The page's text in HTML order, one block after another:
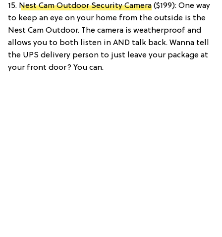
15. Nest Cam Outdoor Security Camera ($199): One way
to keep an eye on your home from the outside is the
Nest Cam Outdoor. The camera is weatherproof and
allows you to both listen in AND talk back. Wanna tell
the UPS delivery person to just leave your package at
your front door? You can.